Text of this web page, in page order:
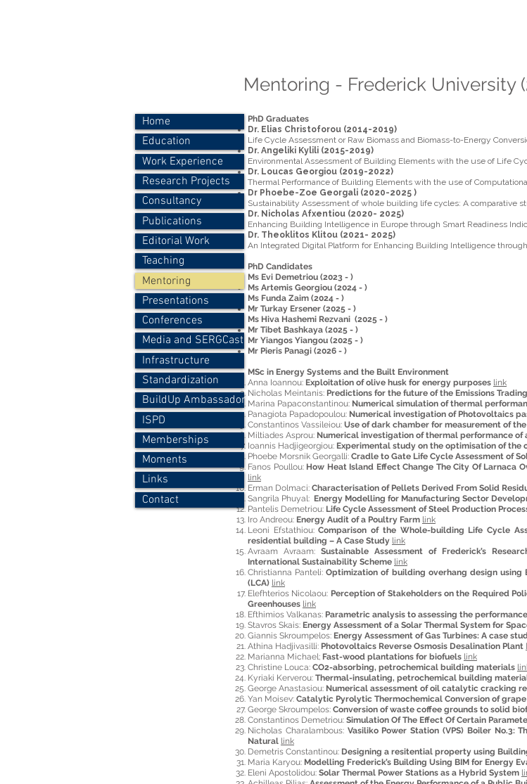
Mentoring - Frederick University
PhD Graduates
Dr. Elias Christoforou (2014-2019)
Life Cycle Assessment or Raw Biomass and Biomass-to-Energy
Dr. Angeliki Kylili (2015-2019)
Environmental Assessment of Building Elements with the use of Life
Dr. Loucas Georgiou (2019-2022)
Thermal Performance of Building Elements with the use of
Dr Phoebe-Zoe Georgali (2020-2025 )
Sustainability Assessment of whole building life cycles: A comparative
Dr. Nicholas Afxentiou (2020- 2025)
Enhancing Building Intelligence in Europe through Smart Readiness
Dr. Theoklitos Klitou (2021- 2025)
An Integrated Digital Platform for Enhancing Building Intelligence
PhD Candidates
Ms Evi Demetriou (2023 - )
Ms Artemis Georgiou (2024 - )
Ms Funda Zaim (2024 - )
Mr Turkay Ersener (2025 - )
Ms Hiva Hashemi Rezvani (2025 - )
Mr Tibet Bashkaya (2025 - )
Mr Yiangos Yiangou (2025 - )
Mr Pieris Panagi (2026 - )
MSc in Energy Systems and the Built Environment
Anna Ioannou: Exploitation of olive husk for energy purposes link
Nicholas Meintanis: Predictions for the future of the Emissions
Marina Papaconstantinou: Numerical simulation of thermal
Panagiota Papadopoulou: Numerical investigation of Photovoltaics
Constantinos Vassileiou: Use of dark chamber for measurement of
Miltiades Asprou: Numerical investigation of thermal performance
Ioannis Hadjigeorgiou: Experimental study on the optimisation of
Phoebe Morsnik Georgalli: Cradle to Gate Life Cycle Assessment of
Fanos Poullou: How Heat Island Effect Change The City Of Larnaca
link
Erman Dolmaci: Characterisation of Pellets Derived From Solid
Sangrila Phuyal: Energy Modelling for Manufacturing Sector
Pantelis Demetriou: Life Cycle Assessment of Steel Production
Iro Andreou: Energy Audit of a Poultry Farm link
Leoni Efstathiou:Comparison of the Whole-building Life Cycle
residential building – A Case Study link
Avraam Avraam: Sustainable Assessment of Frederick’s
International Sustainability Scheme link
Christianna Panteli:Optimization of building overhang design
(LCA) link
Elefhterios Nicolaou: Perception of Stakeholders on the Required
Greenhouses link
Efthimios Valkanas: Parametric analysis to assessing the
Stavros Skais: Energy Assessment of a Solar Thermal System for
Giannis Skroumpelos: Energy Assessment of Gas Turbines: A case
Athina Hadjivasilli: Photovoltaics Reverse Osmosis Desalination Plant
Marianna Michael; Fast-wood plantations for biofuels link
Christine Louca: CO2-absorbing, petrochemical building materials
Kyriaki Kerverou: Thermal-insulating, petrochemical building
George Anastasiou: Numerical assessment of oil catalytic cracking
Yan Moisev: Catalytic Pyrolytic Thermochemical Conversion of
George Skroumpelos: Conversion of waste coffee grounds to solid
Constantinos Demetriou: Simulation Of The Effect Of Certain
Nicholas Charalambous: Vasiliko Power Station (VPS) Boiler No.3:
Natural link
Demetris Constantinou: Designing a resitential property using
Maria Karyou: Modelling Frederick’s Building Using BIM for Energy
Eleni Apostolidou: Solar Thermal Power Stations as a Hybrid System
Home
Education
Work Experience
Research Projects
Consultancy
Publications
Editorial Work
Teaching
Mentoring
Presentations
Conferences
Media and SERGCast
Infrastructure
Standardization
BuildUp Ambassador
ISPD
Memberships
Moments
Links
Contact